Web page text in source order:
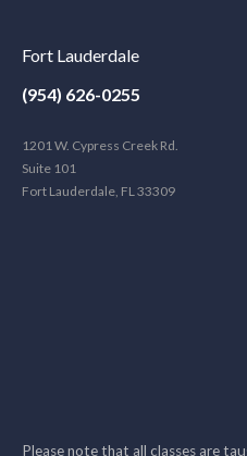
Fort Lauderdale
(954) 626-0255
1201 W. Cypress Creek Rd.
Suite 101
Fort Lauderdale, FL 33309
Please note that all classes are